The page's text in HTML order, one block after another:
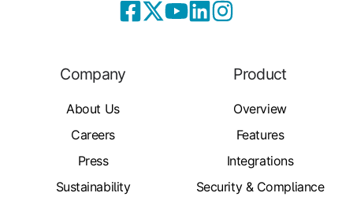
Company
About Us
Careers
Press
Sustainability
Product
Overview
Features
Integrations
Security & Compliance